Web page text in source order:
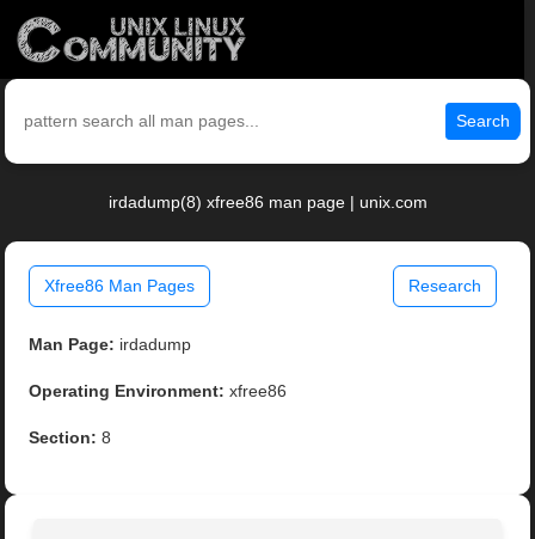
Search
irdadump(8) xfree86 man page | unix.com
Xfree86 Man Pages Research
Man Page: irdadump
Operating Environment: xfree86
Section: 8